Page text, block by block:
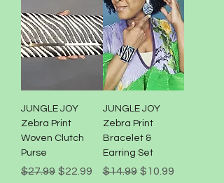
JUNGLE JOY
Zebra Print
Woven Clutch
Purse
Regular Price
$27.99 Sale Price
$22.99
JUNGLE JOY
Zebra Print
Bracelet &
Earring Set
Regular Price
$14.99 Sale Price
$10.99